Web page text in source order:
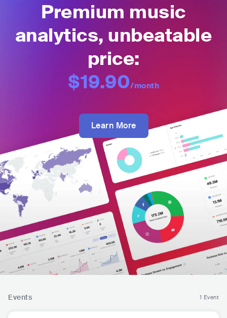
Premium music
analytics, unbeatable
price:
$19.90/month
Learn More
Events 1 Event